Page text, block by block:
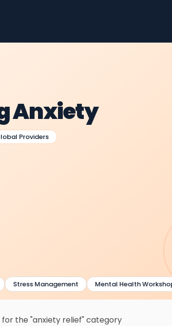
Anxiety
Providers
Stress Management Mental Health Workshops
for the "anxiety relief" category